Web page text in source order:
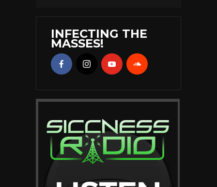
INFECTING THE
MASSES!